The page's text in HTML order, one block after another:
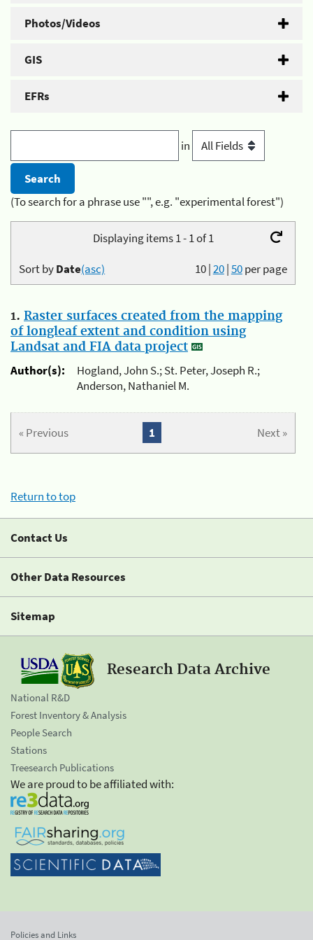
Photos/Videos
GIS
EFRs
in
(To search for a phrase use "", e.g. "experimental forest")
Displaying items 1 - 1 of 1
10|20|50per page
Sort byDate(asc)
1. Raster surfaces created from the mapping
of longleaf extent and condition using
Landsat and FIA data project
Author(s):
Hogland, John S.; St. Peter, Joseph R.;
Anderson, Nathaniel M.
« Previous Next »
1
Return to top
Contact Us
Other Data Resources
Sitemap
Research Data Archive
National R&D
Forest Inventory & Analysis
People Search
Stations
Treesearch Publications
We are proud to be affiliated with:
Policies and Links